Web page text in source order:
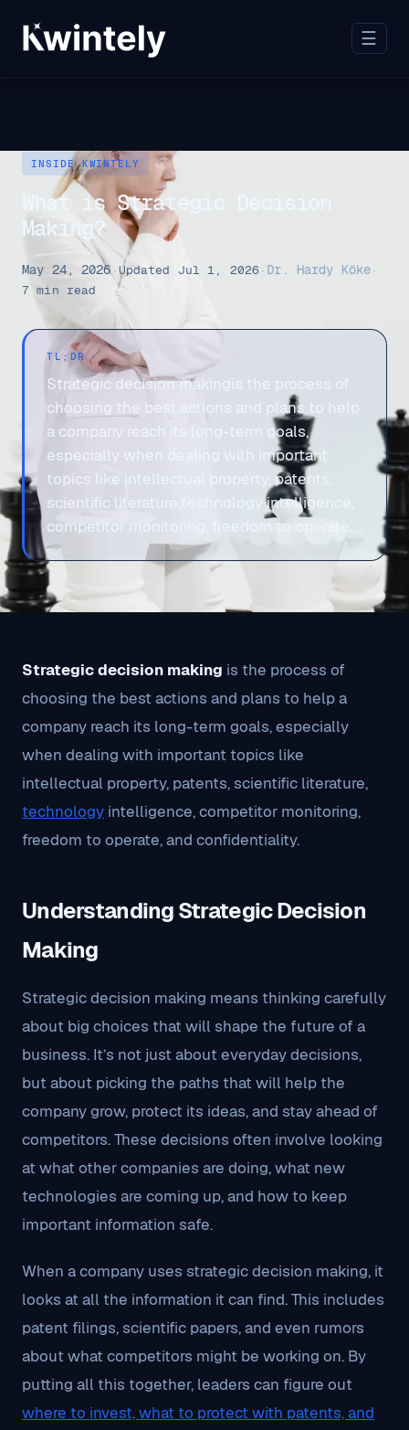
☰
INSIDE KWINTELY
What is Strategic Decision
Making?
May 24, 2026·Updated Jul 1, 2026 · Dr. Hardy Köke·
7 min read
TL;DR
Strategic decision makingis the process of
choosing the best actions and plans to help
a company reach its long-term goals,
especially when dealing with important
topics like intellectual property, patents,
scientific literature,technology intelligence,
competitor monitoring, freedom to operate.
Strategic decision making is the process of
choosing the best actions and plans to help a
company reach its long-term goals, especially
when dealing with important topics like
intellectual property, patents, scientific literature,
technology intelligence, competitor monitoring,
freedom to operate, and confidentiality.
Understanding Strategic Decision
Making
Strategic decision making means thinking carefully
about big choices that will shape the future of a
business. It’s not just about everyday decisions,
but about picking the paths that will help the
company grow, protect its ideas, and stay ahead of
competitors. These decisions often involve looking
at what other companies are doing, what new
technologies are coming up, and how to keep
important information safe.
When a company uses strategic decision making, it
looks at all the information it can find. This includes
patent filings, scientific papers, and even rumors
about what competitors might be working on. By
putting all this together, leaders can figure out
where to invest, what to protect with patents, and